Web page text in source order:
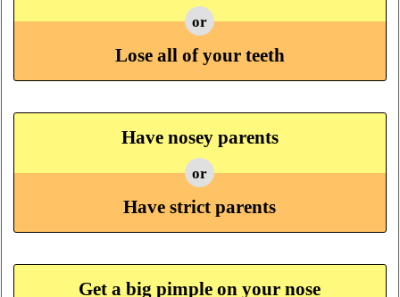
or
Lose all of your teeth
Have nosey parents
or
Have strict parents
Get a big pimple on your nose